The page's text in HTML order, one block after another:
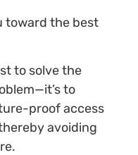
toward the best
to solve the
to
proof access
avoiding